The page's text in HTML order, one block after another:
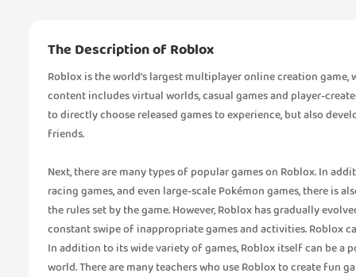
The Description of Roblox
Roblox is the world’s largest multiplayer online creation
content includes virtual worlds, casual games and player-
to directly choose released games to experience, but also
friends.
Next, there are many types of popular games on Roblox. In
racing games, and even large-scale Pokémon games, there is
the rules set by the game. However, Roblox has gradually
constant swipe of inappropriate games and activities. Roblox
In addition to its wide variety of games, Roblox itself can be
world. There are many teachers who use Roblox to create fun